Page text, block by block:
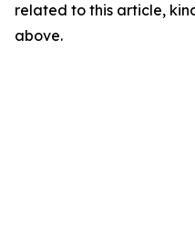
related to this article,
above.